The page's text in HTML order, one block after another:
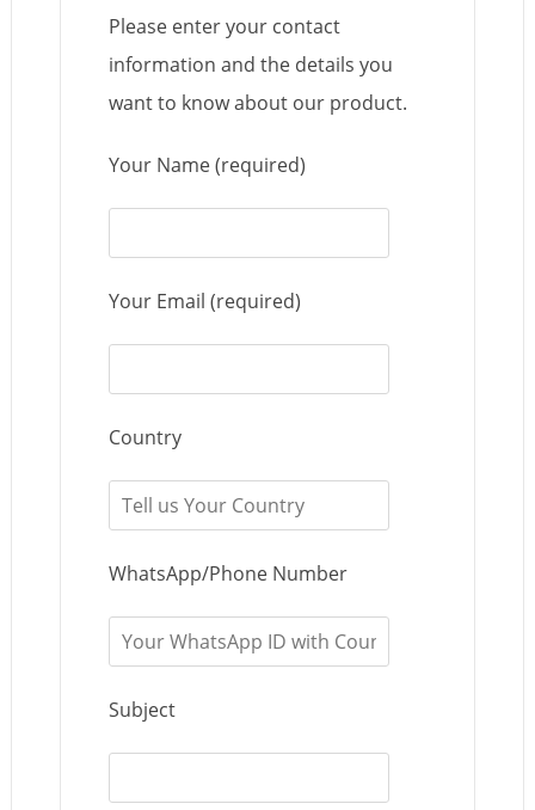
Please enter your contact
information and the details you
want to know about our product.
Your Name (required)
Your Email (required)
Country
WhatsApp/Phone Number
Subject